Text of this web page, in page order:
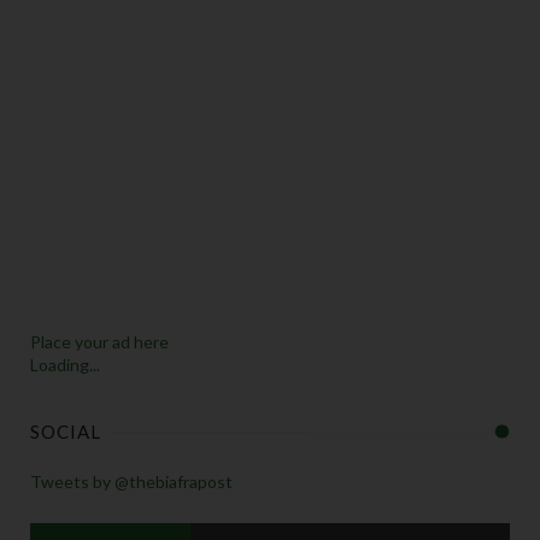
Place your ad here
Loading...
SOCIAL
Tweets by @thebiafrapost